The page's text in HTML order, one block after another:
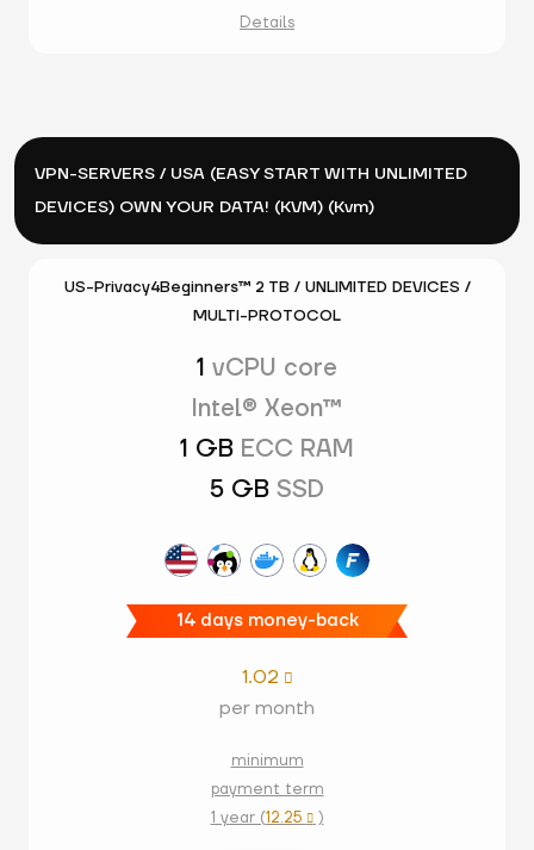
Details
VPN-SERVERS / USA (EASY START WITH UNLIMITED
DEVICES) OWN YOUR DATA! (KVM) (Kvm)
US-Privacy4Beginners™ 2 TB / UNLIMITED DEVICES /
MULTI-PROTOCOL
1 vCPU core
Intel® Xeon™
1 GB ECC RAM
5 GB SSD
14 days money-back
1.02 
per month
minimum
payment term
1 year (12.25 )